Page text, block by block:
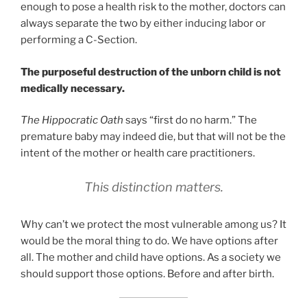
enough to pose a health risk to the mother, doctors can
always separate the two by either inducing labor or
performing a C-Section.
The purposeful destruction of the unborn child is not
medically necessary.
The Hippocratic Oath says “first do no harm.” The
premature baby may indeed die, but that will not be the
intent of the mother or health care practitioners.
This distinction matters.
Why can’t we protect the most vulnerable among us? It
would be the moral thing to do. We have options after
all. The mother and child have options. As a society we
should support those options. Before and after birth.